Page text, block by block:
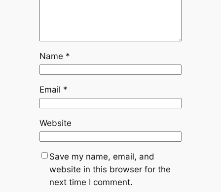
Name *
Email *
Website
Save my name, email, and
website in this browser for the
next time I comment.